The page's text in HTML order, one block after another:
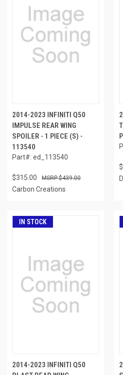
2014-2023 INFINITI Q50
IMPULSE REAR WING
SPOILER - 1 PIECE (S) -
113540
Part#: ed_113540
$315.00 $439.00
Carbon Creations
IN STOCK
2014-2023 INFINITI Q50